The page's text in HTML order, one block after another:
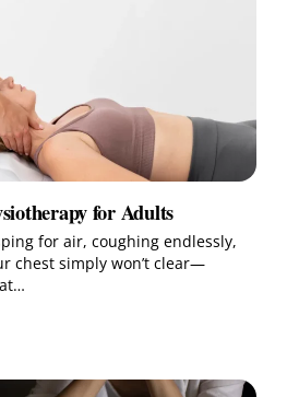
for Adults
for air, coughing endlessly,
chest simply won’t clear—